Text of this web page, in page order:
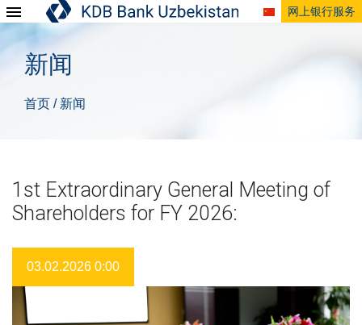
网上银行服务
新闻
首页 / 新闻
1st Extraordinary General Meeting of
Shareholders for FY 2026:
03.02.2026 0:00